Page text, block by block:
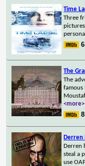
Time
Three
The
The
famous
<more>
Derren
Derren
steal a
use